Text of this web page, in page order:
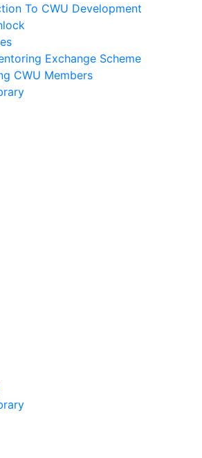
To CWU Development
Exchange Scheme
CWU Members